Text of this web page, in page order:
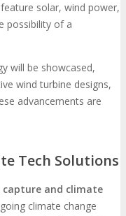
solar, wind power,
possibility of a
will be showcased,
wind turbine designs,
advancements are
Tech Solutions
capture and climate
climate change